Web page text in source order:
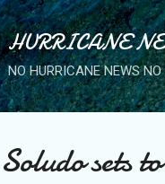
HURRICANE
NO HURRICANE NEWS
Soludo sets